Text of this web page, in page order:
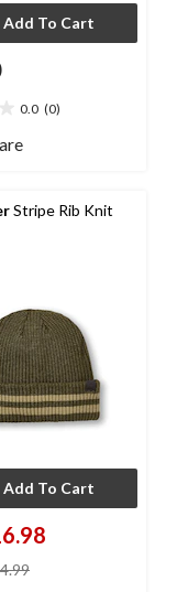
Add To Cart
0.0 (0)
Stripe Rib Knit
Add To Cart